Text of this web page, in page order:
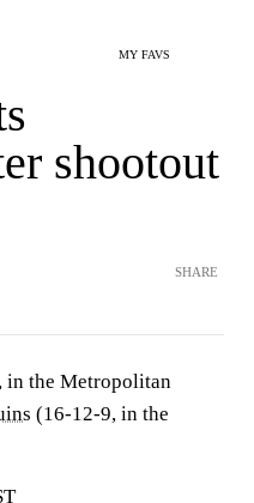
MY FAVS
shootout
SHARE
in the Metropolitan
(16-12-9, in the